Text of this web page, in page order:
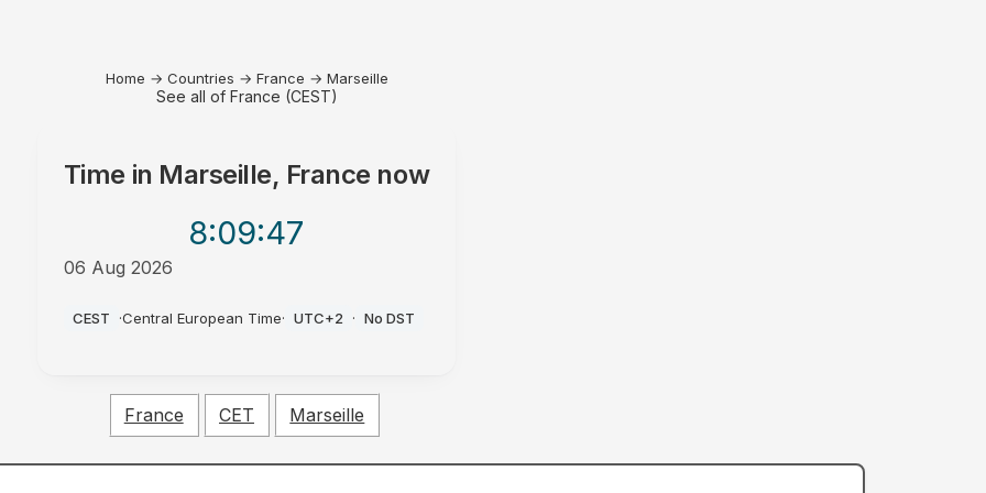
Home → Countries → France → Marseille
See all of France (CEST)
Time in Marseille, France now
8:09:47
06 Aug 2026
CEST ·Central European Time· UTC+2 · No DST
France CET Marseille